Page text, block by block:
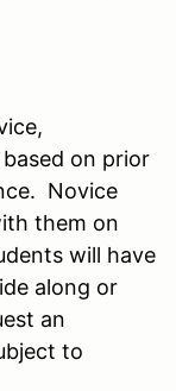
on prior
Novice
them on
will have
along or
an
to